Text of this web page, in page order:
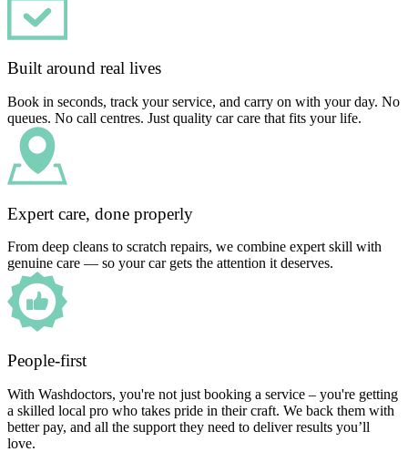
Built around real lives
Book in seconds, track your service, and carry on with your day. No
queues. No call centres. Just quality car care that fits your life.
Expert care, done properly
From deep cleans to scratch repairs, we combine expert skill with
genuine care — so your car gets the attention it deserves.
People-first
With Washdoctors, you're not just booking a service – you're getting
a skilled local pro who takes pride in their craft. We back them with
better pay, and all the support they need to deliver results you’ll
love.